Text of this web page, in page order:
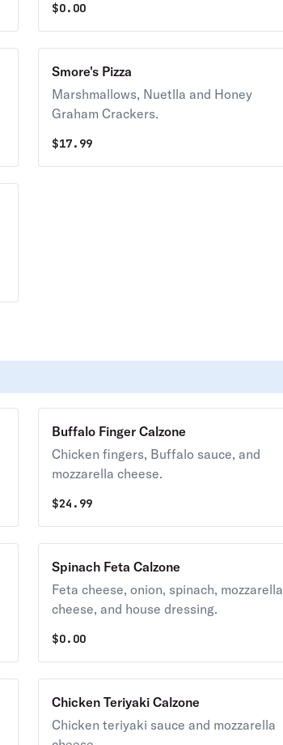
$0.00
Smore's Pizza
Marshmallows, Nuetlla and Honey
Graham Crackers.
$17.99
Buffalo Finger Calzone
Chicken fingers, Buffalo sauce, and
mozzarella cheese.
$24.99
Spinach Feta Calzone
Feta cheese, onion, spinach, mozzarella
cheese, and house dressing.
$0.00
Chicken Teriyaki Calzone
Chicken teriyaki sauce and mozzarella